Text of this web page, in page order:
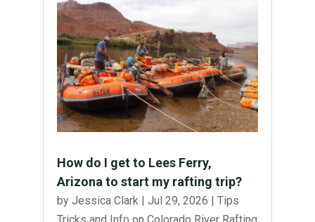
How do I get to Lees Ferry,
Arizona to start my rafting trip?
by Jessica Clark| Jul 29, 2026 | Tips